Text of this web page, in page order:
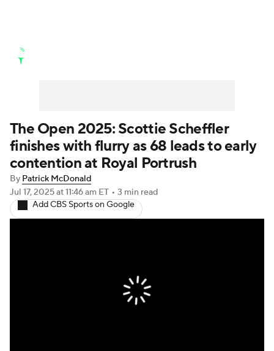
Golf Shop
The Open 2025: Scottie Scheffler
finishes with flurry as 68 leads to early
contention at Royal Portrush
By Patrick McDonald
Jul 17, 2025at 11:46 am ET • 3 min read
Add CBS Sports on Google